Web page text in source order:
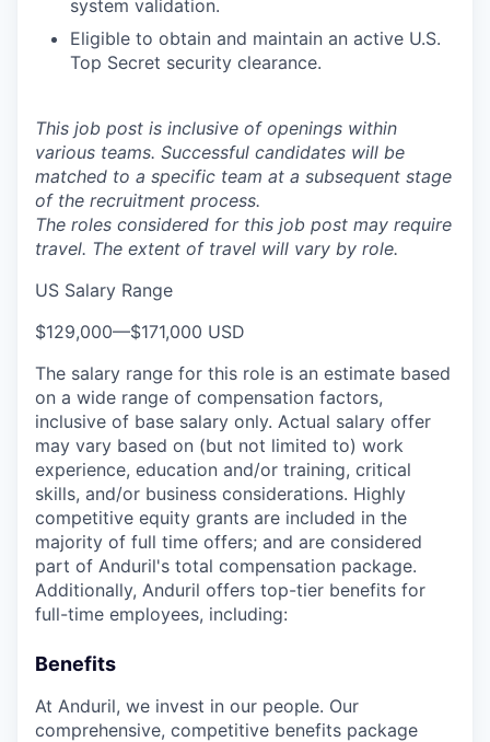
system validation.
Eligible to obtain and maintain an active U.S.
Top Secret security clearance.
This job post is inclusive of openings within
various teams. Successful candidates will be
matched to a specific team at a subsequent stage
of the recruitment process.
The roles considered for this job post may require
travel. The extent of travel will vary by role.
US Salary Range
$129,000—$171,000 USD
The salary range for this role is an estimate based
on a wide range of compensation factors,
inclusive of base salary only. Actual salary offer
may vary based on (but not limited to) work
experience, education and/or training, critical
skills, and/or business considerations. Highly
competitive equity grants are included in the
majority of full time offers; and are considered
part of Anduril's total compensation package.
Additionally, Anduril offers top-tier benefits for
full-time employees, including:
Benefits
At Anduril, we invest in our people. Our
comprehensive, competitive benefits package